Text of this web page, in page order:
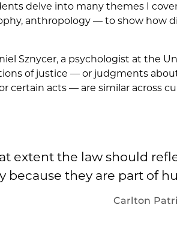
delve into many themes I
anthropology — to show how
Sznycer, a psychologist at the
of justice — or judgments
certain acts — are similar across
extent the law should
because they are part of
Carlton